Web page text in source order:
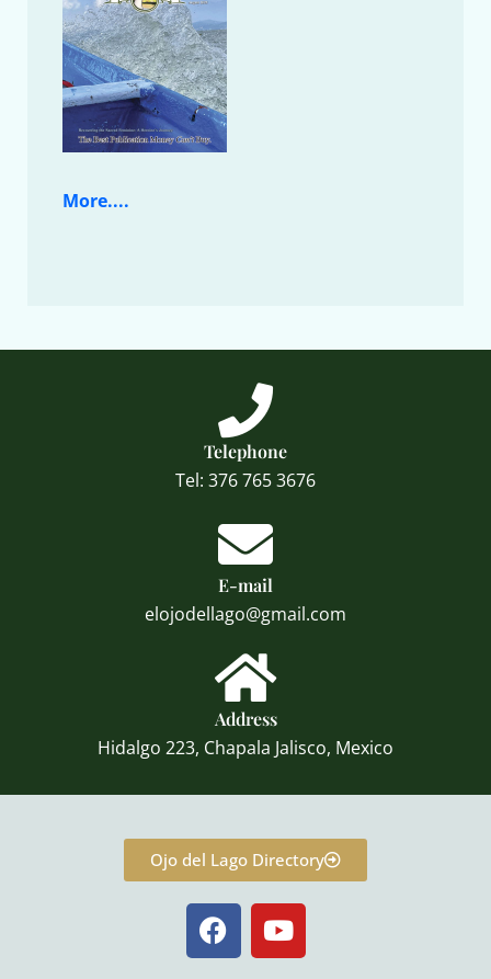
More....
Telephone
Tel: 376 765 3676
E-mail
elojodellago@gmail.com
Address
Hidalgo 223, Chapala Jalisco, Mexico
Ojo del Lago Directory
F
a
c
Y
o
u